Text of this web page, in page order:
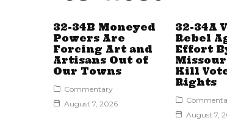
32-34B Moneyed
Powers Are
Forcing Art and
Artisans Out of
Our Towns
Commentary
August 7, 2026
32-34A
Rebel
Effort
Kill
Rights
August 7,